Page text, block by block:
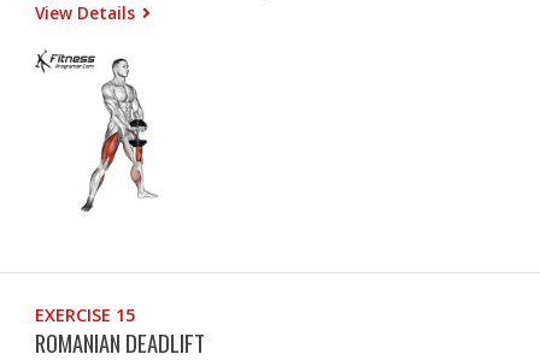
View Details
EXERCISE 15
ROMANIAN DEADLIFT